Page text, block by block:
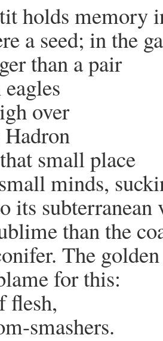
holds memory
a seed; in the
than a pair
over
small place
minds,
its
than the
The
for this:
flesh,
smashers.